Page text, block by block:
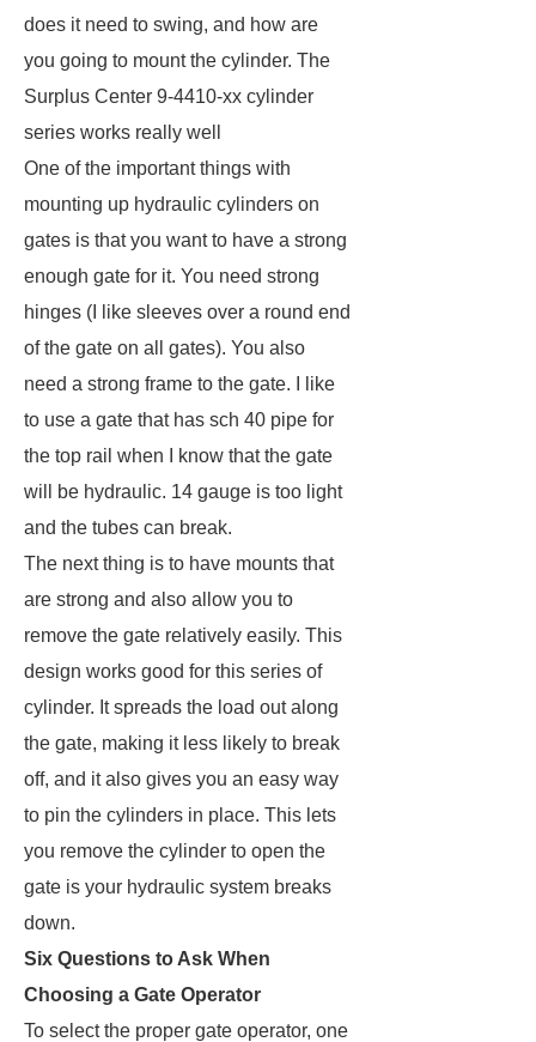
does it need to swing, and how are
you going to mount the cylinder. The
Surplus Center 9-4410-xx cylinder
series works really well
One of the important things with
mounting up hydraulic cylinders on
gates is that you want to have a strong
enough gate for it. You need strong
hinges (I like sleeves over a round end
of the gate on all gates). You also
need a strong frame to the gate. I like
to use a gate that has sch 40 pipe for
the top rail when I know that the gate
will be hydraulic. 14 gauge is too light
and the tubes can break.
The next thing is to have mounts that
are strong and also allow you to
remove the gate relatively easily. This
design works good for this series of
cylinder. It spreads the load out along
the gate, making it less likely to break
off, and it also gives you an easy way
to pin the cylinders in place. This lets
you remove the cylinder to open the
gate is your hydraulic system breaks
down.
Six Questions to Ask When
Choosing a Gate Operator
To select the proper gate operator, one